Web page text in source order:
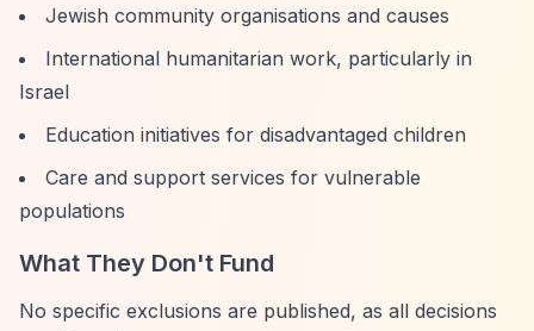
Jewish community organisations and causes
International humanitarian work, particularly in
Israel
Education initiatives for disadvantaged children
Care and support services for vulnerable
populations
What They Don't Fund
No specific exclusions are published, as all decisions